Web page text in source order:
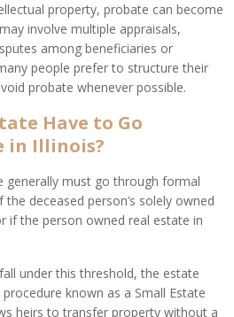
property, probate can become
involve multiple appraisals,
among beneficiaries or
people prefer to structure their
probate whenever possible.
Have to Go
in Illinois?
generally must go through formal
deceased person’s solely owned
if the person owned real estate in
under this threshold, the estate
known as a Small Estate
heirs to transfer property without a